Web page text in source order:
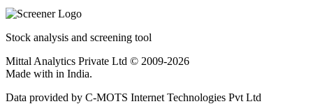
Stock analysis and screening tool
Mittal Analytics Private Ltd © 2009-2026
Made with in India.
Data provided by C-MOTS Internet Technologies Pvt Ltd